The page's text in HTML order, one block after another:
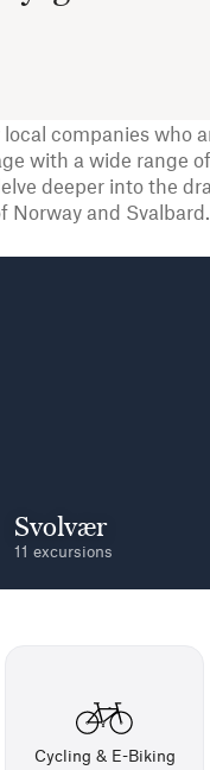
companies who
with a wide range
deeper into the
Norway and Svalbard.
Svolvær
11 excursions
Cycling & E-Biking